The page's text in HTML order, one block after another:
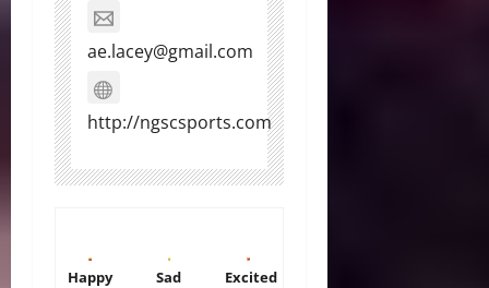
ae.lacey@gmail.com
http://ngscsports.com
Happy Sad Excited